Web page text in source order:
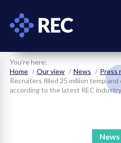
You’re here:
Home
Our view News
Press
Recruiters filled 25 million temp and
according to the latest REC
News